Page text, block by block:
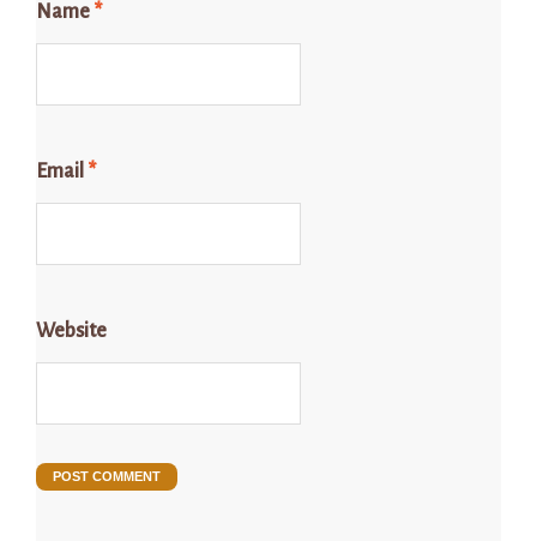
Name *
Email *
Website